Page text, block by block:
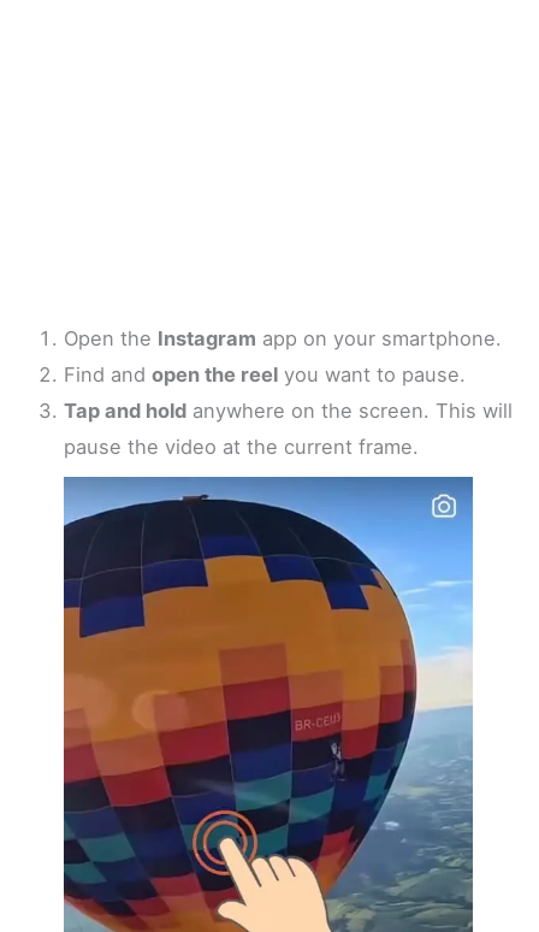
Open the Instagram app on your smartphone.
Find andopen the reel you want to pause.
Tap and hold anywhere on the screen. This will
pause the video at the current frame.